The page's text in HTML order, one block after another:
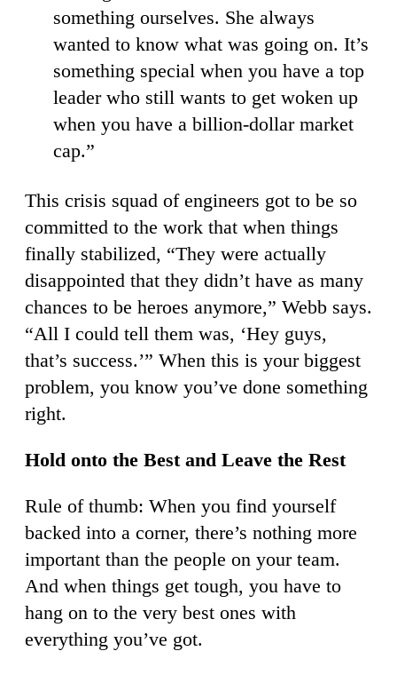
something ourselves. She always
wanted to know what was going on. It’s
something special when you have a top
leader who still wants to get woken up
when you have a billion-dollar market
cap.”
This crisis squad of engineers got to be so
committed to the work that when things
finally stabilized, “They were actually
disappointed that they didn’t have as many
chances to be heroes anymore,” Webb says.
“All I could tell them was, ‘Hey guys,
that’s success.’” When this is your biggest
problem, you know you’ve done something
right.
Hold onto the Best and Leave the Rest
Rule of thumb: When you find yourself
backed into a corner, there’s nothing more
important than the people on your team.
And when things get tough, you have to
hang on to the very best ones with
everything you’ve got.